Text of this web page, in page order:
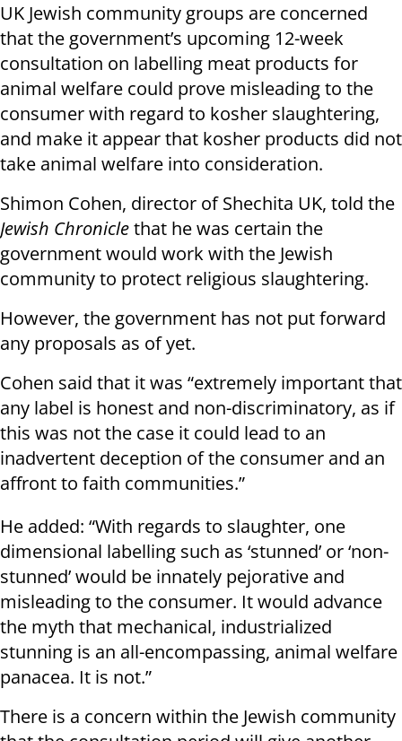
UK Jewish community groups are concerned
that the government’s upcoming 12-week
consultation on labelling meat products for
animal welfare could prove misleading to the
consumer with regard to kosher slaughtering,
and make it appear that kosher products did not
take animal welfare into consideration.
Shimon Cohen, director of Shechita UK, told the
Jewish Chroniclethat he was certain the
government would work with the Jewish
community to protect religious slaughtering.
However, the government has not put forward
any proposals as of yet.
Cohen said that it was “extremely important that
any label is honest and non-discriminatory, as if
this was not the case it could lead to an
inadvertent deception of the consumer and an
affront to faith communities.”
He added: “With regards to slaughter, one
dimensional labelling such as ‘stunned’ or ‘non-
stunned’ would be innately pejorative and
misleading to the consumer. It would advance
the myth that mechanical, industrialized
stunning is an all-encompassing, animal welfare
panacea. It is not.”
There is a concern within the Jewish community